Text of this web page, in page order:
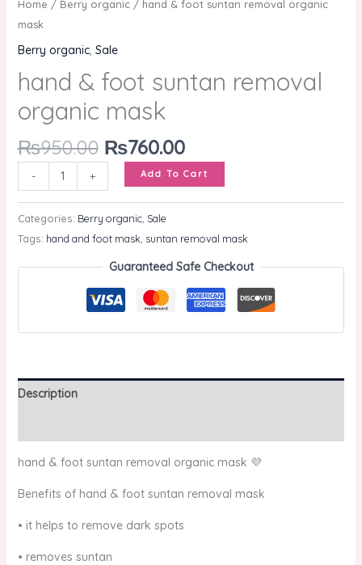
Home / Berry organic/ hand & foot suntan removal organic
mask
Berry organic, Sale
hand & foot suntan removal
organic mask
₨950.00 ₨760.00
- + Add To Cart
Categories: Berry organic, Sale
Tags: hand and foot mask suntan removal mask
Guaranteed Safe Checkout
Description
hand & foot suntan removal organic mask 💜
Benefits of hand & foot suntan removal mask
• it helps to remove dark spots
• removes suntan